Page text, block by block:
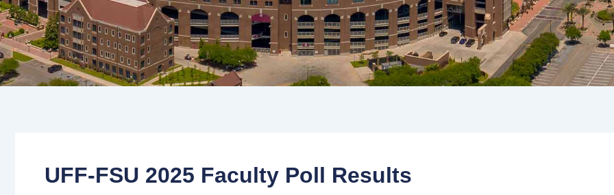
UFF-FSU 2025 Faculty Poll Results